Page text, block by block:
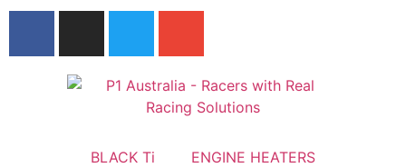
BLACK Ti ENGINE HEATERS